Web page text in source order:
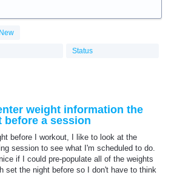
New
Status
weight information the
before a session
before I workout, I like to look at the
session to see what I'm scheduled to do.
if I could pre-populate all of the weights
set the night before so I don't have to think